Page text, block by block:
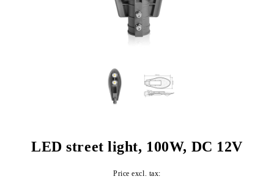
LED street light, 100W, DC 12V
Price excl. tax: